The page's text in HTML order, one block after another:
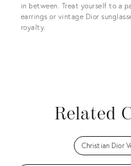
in between. Treat yourself to a
earrings or vintage Dior
royalty.
Related
Christian Dior